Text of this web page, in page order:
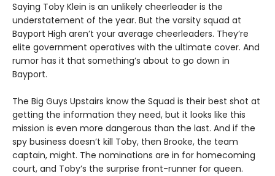
Saying Toby Klein is an unlikely cheerleader is the
understatement of the year. But the varsity squad at
Bayport High aren’t your average cheerleaders. They’re
elite government operatives with the ultimate cover. And
rumor has it that something’s about to go down in
Bayport.
The Big Guys Upstairs know the Squad is their best shot at
getting the information they need, but it looks like this
mission is even more dangerous than the last. And if the
spy business doesn’t kill Toby, then Brooke, the team
captain, might. The nominations are in for homecoming
court, and Toby’s the surprise front-runner for queen.